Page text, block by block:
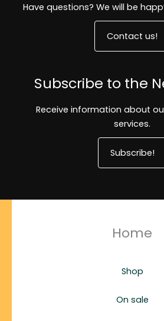
Have questions? We will be
Contact us!
Subscribe to the
Receive information about
services.
Subscribe!
Home
Shop
On sale